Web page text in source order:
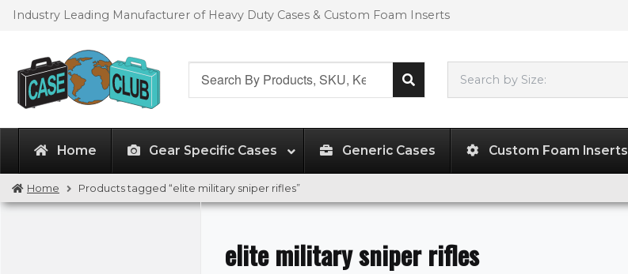
Skip
SkipIndustry Leading Manufacturer of Heavy Duty Cases & Custom Foam Inserts
Search by Size:
Home Gear Specific Cases Generic Cases Custom Foam Inserts
Home Products tagged “elite military sniper rifles”
elite military sniper rifles